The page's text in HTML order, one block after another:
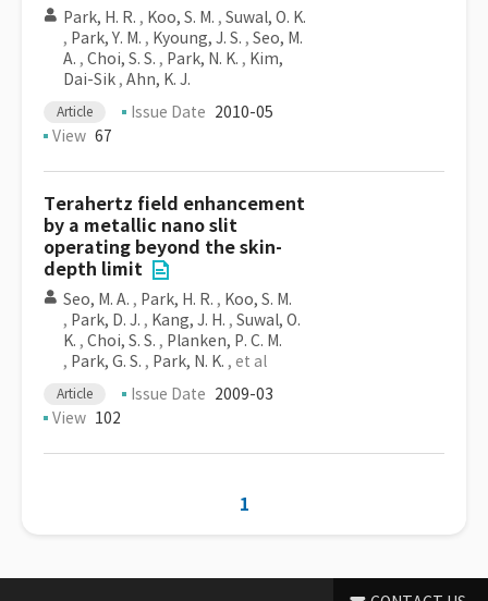
Park, H. R. , Koo, S. M. , Suwal, O. K.
, Park, Y. M. , Kyoung, J. S. , Seo, M.
A. , Choi, S. S. , Park, N. K. , Kim,
Dai-Sik , Ahn, K. J.
Article Issue Date 2010-05
View 67
Terahertz field enhancement
by a metallic nano slit
operating beyond the skin-
depth limit
Seo, M. A. , Park, H. R. , Koo, S. M.
, Park, D. J. , Kang, J. H. , Suwal, O.
K. , Choi, S. S. , Planken, P. C. M.
, Park, G. S. , Park, N. K. , et al
Article Issue Date 2009-03
View 102
1